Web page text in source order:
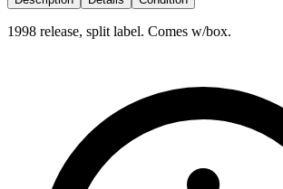
1998 release, split label. Comes w/box.